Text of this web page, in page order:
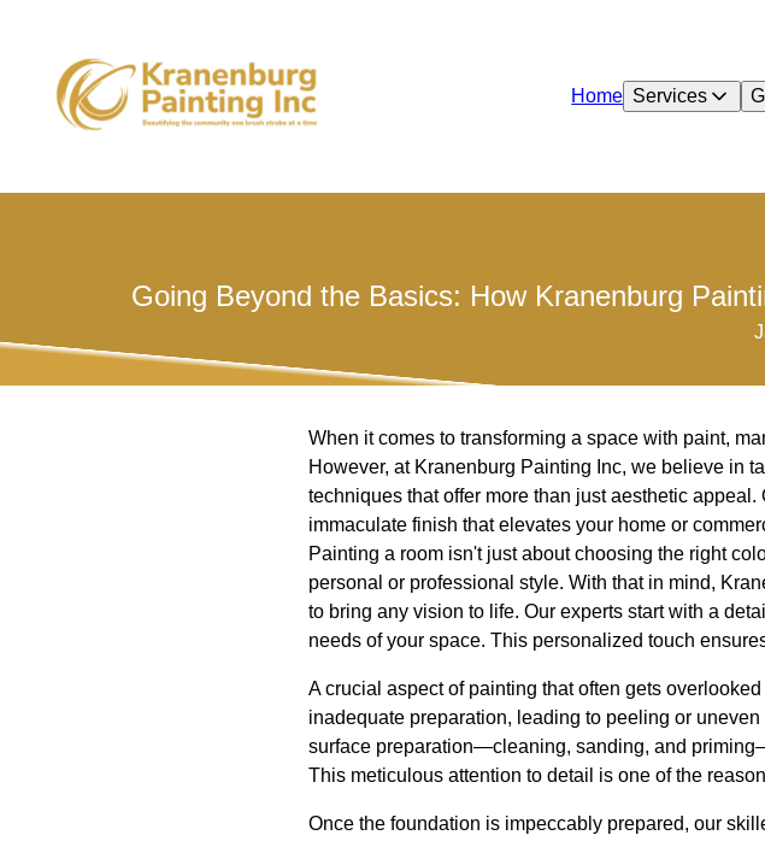
Home Services
Going Beyond the Basics: How Kranenburg
When it comes to transforming a space with paint,
However, at Kranenburg Painting Inc, we believe in
techniques that offer more than just aesthetic
immaculate finish that elevates your home or
Painting a room isn't just about choosing the right
personal or professional style. With that in mind,
to bring any vision to life. Our experts start with a
needs of your space. This personalized touch
A crucial aspect of painting that often gets
inadequate preparation, leading to peeling or
surface preparation—cleaning, sanding, and
This meticulous attention to detail is one of the
Once the foundation is impeccably prepared, our